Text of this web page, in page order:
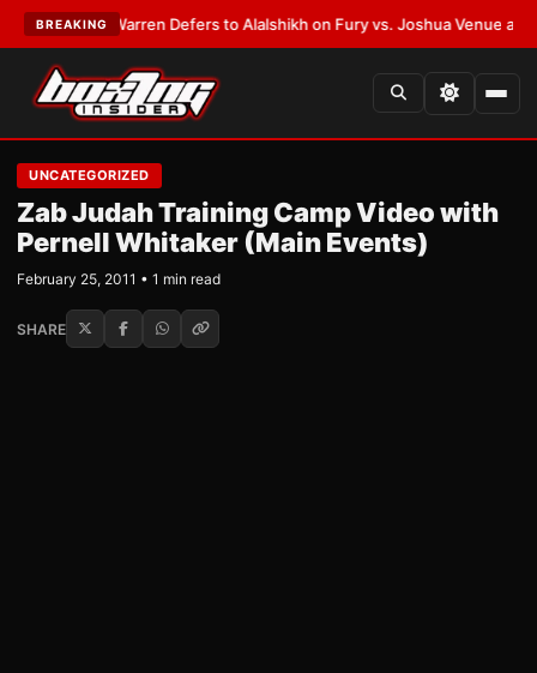
BREAKING
Frank Warren Defers to Alalshikh on Fury vs. Joshua Venue and Date
UNCATEGORIZED
Zab Judah Training Camp Video with
Pernell Whitaker (Main Events)
February 25, 2011 • 1 min read
SHARE